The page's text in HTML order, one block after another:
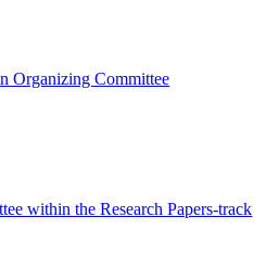
Organizing Committee
within the Research Papers-track